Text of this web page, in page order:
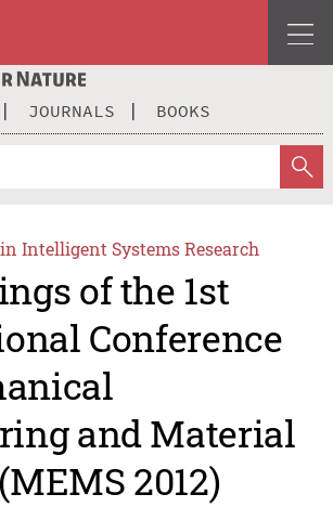
JOURNALS BOOKS
Intelligent Systems Research
of the 1st
Conference
and Material
2012)